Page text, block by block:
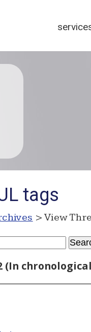
tags
> View
(In